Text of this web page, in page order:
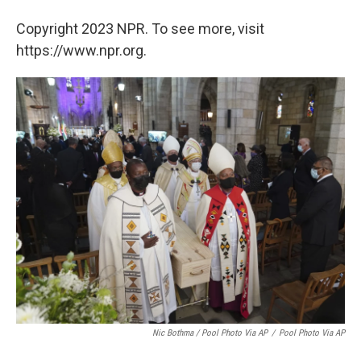
Copyright 2023 NPR. To see more, visit
https://www.npr.org.
Nic Bothma / Pool Photo Via AP / Pool Photo Via AP